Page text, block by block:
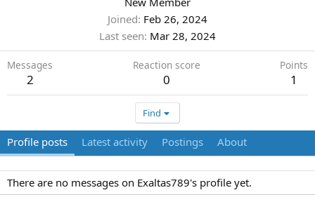
Joined Feb 26, 2024
Last seen Mar 28, 2024
Messages
2
Reaction score
0
Points
1
Find
Profile posts Latest activity Postings About
There are no messages on Exaltas789's profile yet.